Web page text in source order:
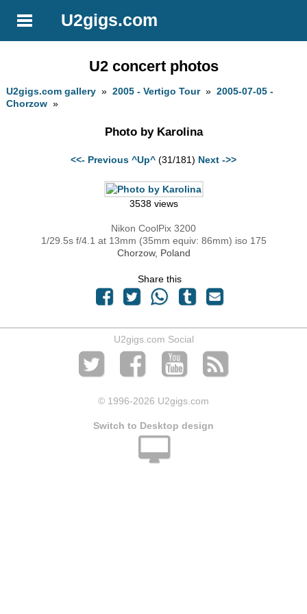
U2gigs.com
U2 concert photos
U2gigs.com gallery »2005 - Vertigo Tour»2005-07-05 -
Chorzow »
Photo by Karolina
<<- Previous ^Up^ (31/181) Next ->>
3538 views
Nikon CoolPix 3200
1/29.5s f/4.1 at 13mm (35mm equiv: 86mm) iso 175
Chorzow, Poland
Share this
U2gigs.com Social
© 1996-2026 U2gigs.com
Switch to Desktop design